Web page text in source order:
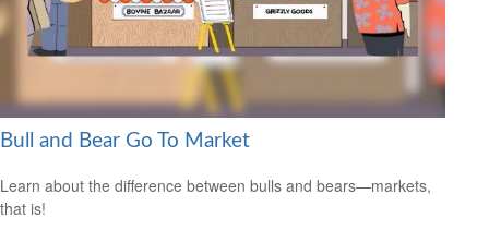
Bull and Bear Go To Market
Learn about the difference between bulls and bears—markets,
that is!